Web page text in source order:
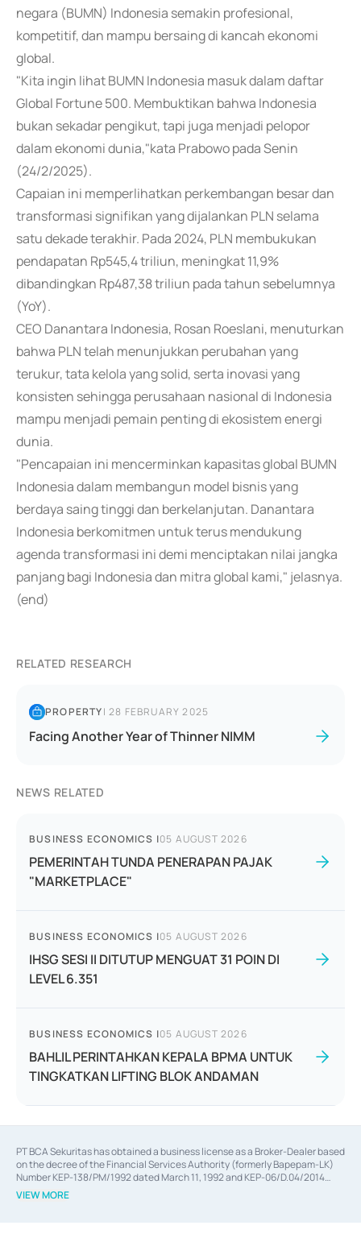
negara (BUMN) Indonesia semakin profesional,
kompetitif, dan mampu bersaing di kancah ekonomi
global.
"Kita ingin lihat BUMN Indonesia masuk dalam daftar
Global Fortune 500. Membuktikan bahwa Indonesia
bukan sekadar pengikut, tapi juga menjadi pelopor
dalam ekonomi dunia,"kata Prabowo pada Senin
(24/2/2025).
Capaian ini memperlihatkan perkembangan besar dan
transformasi signifikan yang dijalankan PLN selama
satu dekade terakhir. Pada 2024, PLN membukukan
pendapatan Rp545,4 triliun, meningkat 11,9%
dibandingkan Rp487,38 triliun pada tahun sebelumnya
(YoY).
CEO Danantara Indonesia, Rosan Roeslani, menuturkan
bahwa PLN telah menunjukkan perubahan yang
terukur, tata kelola yang solid, serta inovasi yang
konsisten sehingga perusahaan nasional di Indonesia
mampu menjadi pemain penting di ekosistem energi
dunia.
"Pencapaian ini mencerminkan kapasitas global BUMN
Indonesia dalam membangun model bisnis yang
berdaya saing tinggi dan berkelanjutan. Danantara
Indonesia berkomitmen untuk terus mendukung
agenda transformasi ini demi menciptakan nilai jangka
panjang bagi Indonesia dan mitra global kami," jelasnya.
(end)
RELATED RESEARCH
PROPERTY|28 FEBRUARY 2025
Facing Another Year of Thinner NIMM
NEWS RELATED
BUSINESS ECONOMICS |05 AUGUST 2026
PEMERINTAH TUNDA PENERAPAN PAJAK
"MARKETPLACE"
BUSINESS ECONOMICS |05 AUGUST 2026
IHSG SESI II DITUTUP MENGUAT 31 POIN DI
LEVEL 6.351
BUSINESS ECONOMICS |05 AUGUST 2026
BAHLIL PERINTAHKAN KEPALA BPMA UNTUK
TINGKATKAN LIFTING BLOK ANDAMAN
PT BCA Sekuritas has obtained a business license as a Broker-Dealer based
on the decree of the Financial Services Authority (formerly Bapepam-LK)
Number KEP-138/PM/1992 dated March 11, 1992 and KEP-06/D.04/2014
dated February 28, 2014, a business license as an Underwriter based on the
decree of the Financial Services Authority Number KEP-12/PM/PEE/1997
VIEW MORE